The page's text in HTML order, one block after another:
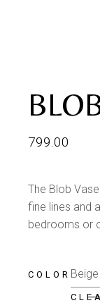
799.00
The Blob
fine lines and
bedrooms or
COLOR